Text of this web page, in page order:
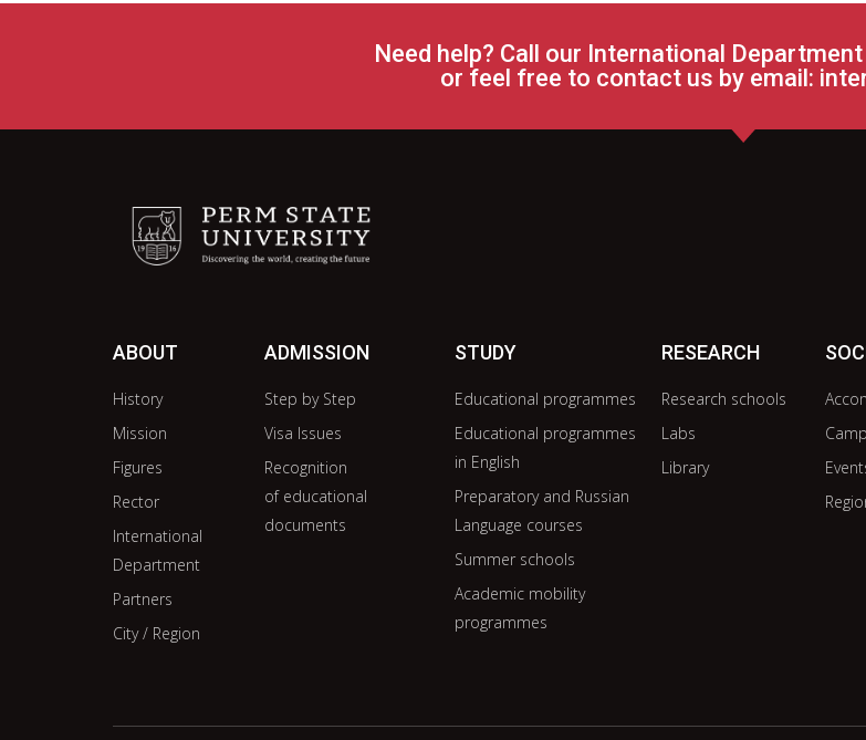
Need help? Call our International
or feel free to contact us by email:
ABOUT
History
Mission
Figures
Rector
International
Department
Partners
City / Region
ADMISSION
Step by Step
Visa Issues
Recognition
of educational
documents
STUDY
Educational programmes
Educational programmes
in English
Preparatory and Russian
Language courses
Summer schools
Academic mobility
programmes
RESEARCH
Research schools
Labs
Library